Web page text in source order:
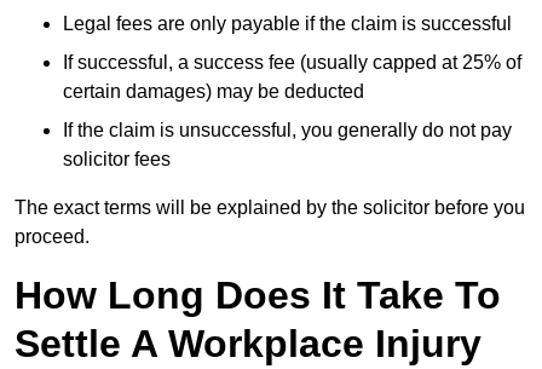
Legal fees are only payable if the claim is successful
If successful, a success fee (usually capped at 25% of
certain damages) may be deducted
If the claim is unsuccessful, you generally do not pay
solicitor fees
The exact terms will be explained by the solicitor before you
proceed.
How Long Does It Take To
Settle A Workplace Injury